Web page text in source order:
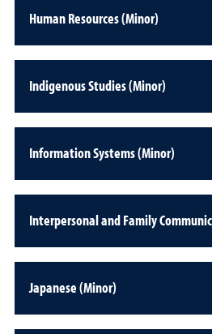
Human Resources (Minor)
Indigenous Studies (Minor)
Information Systems (Minor)
Interpersonal and Family
Japanese (Minor)